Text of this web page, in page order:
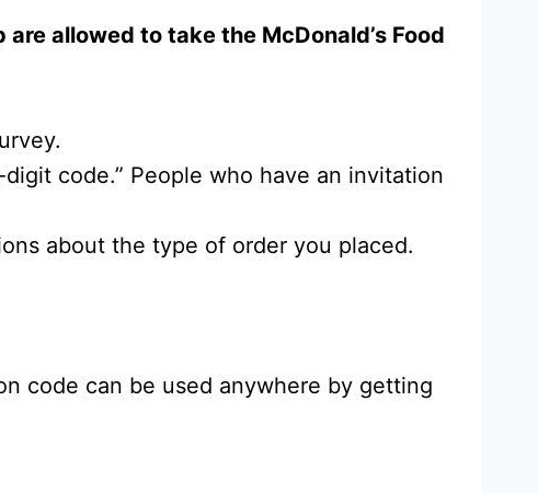
allowed to take the McDonald’s Food
code.” People who have an invitation
about the type of order you placed.
code can be used anywhere by getting